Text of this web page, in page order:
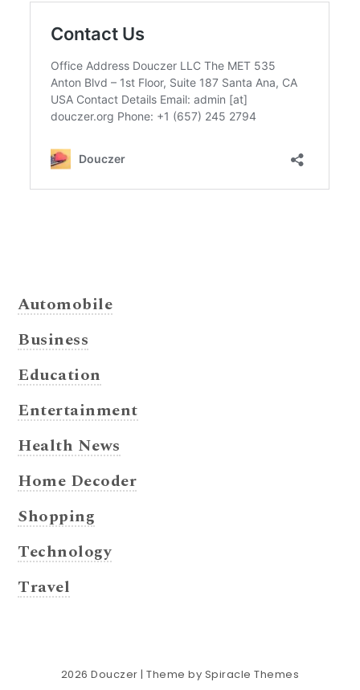
Automobile
Business
Education
Entertainment
Health News
Home Decoder
Shopping
Technology
Travel
2026Douczer | Theme by Spiracle Themes